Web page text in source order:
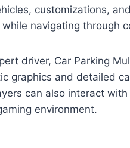
customizations,
navigating through
driver, Car Parking
graphics and detailed
can also interact
environment.